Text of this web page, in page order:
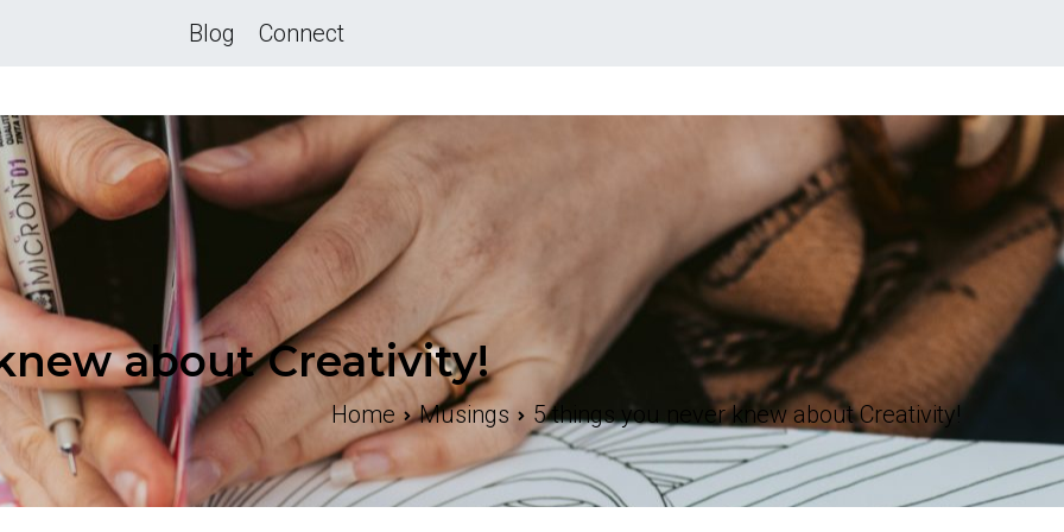
Blog Connect
about Creativity!
Home Musings 5 things you never knew about Creativity!